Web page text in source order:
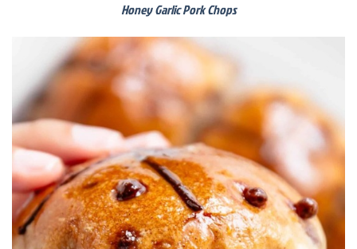
Honey Garlic Pork Chops